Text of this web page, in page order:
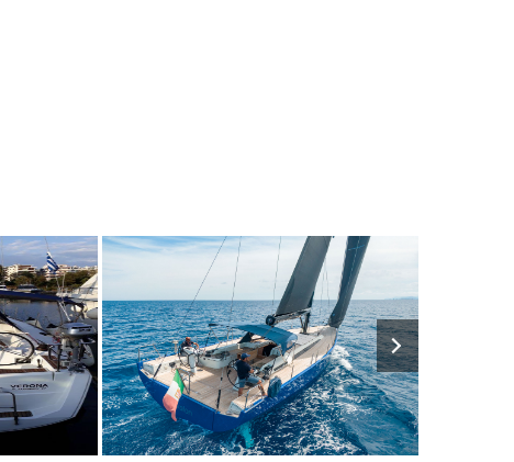
7
PERSON
2023
YEAR
3
CABINS
FROM 4940€